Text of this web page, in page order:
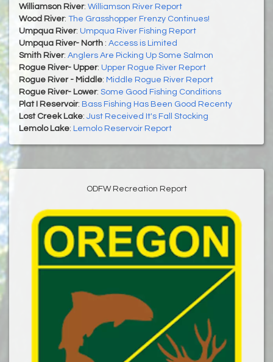
Williamson River: Williamson River Report
Wood River: The Grasshopper Frenzy Continues!
Umpqua River: Umpqua River Fishing Report
Umpqua River- North : Access is Limited
Smith River: Anglers Are Picking Up Some Salmon
Rogue River- Upper: Upper Rogue River Report
Rogue River - Middle: Middle Rogue River Report
Rogue River- Lower: Some Good Fishing Conditions
Plat I Reservoir: Bass Fishing Has Been Good Recenty
Lost Creek Lake: Just Received It's Fall Stocking
Lemolo Lake: Lemolo Reservoir Report
ODFW Recreation Report